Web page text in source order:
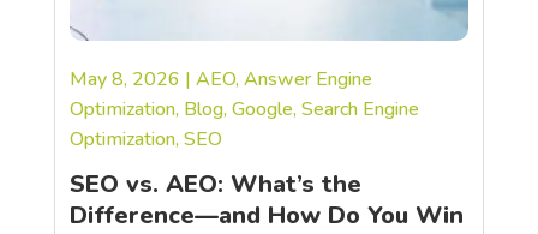
SEO vs. AEO: What’s the
Difference—and How Do You Win
May 8, 2026 | AEO,Answer Engine
Optimization, Blog,Google,Search Engine
Optimization,SEO